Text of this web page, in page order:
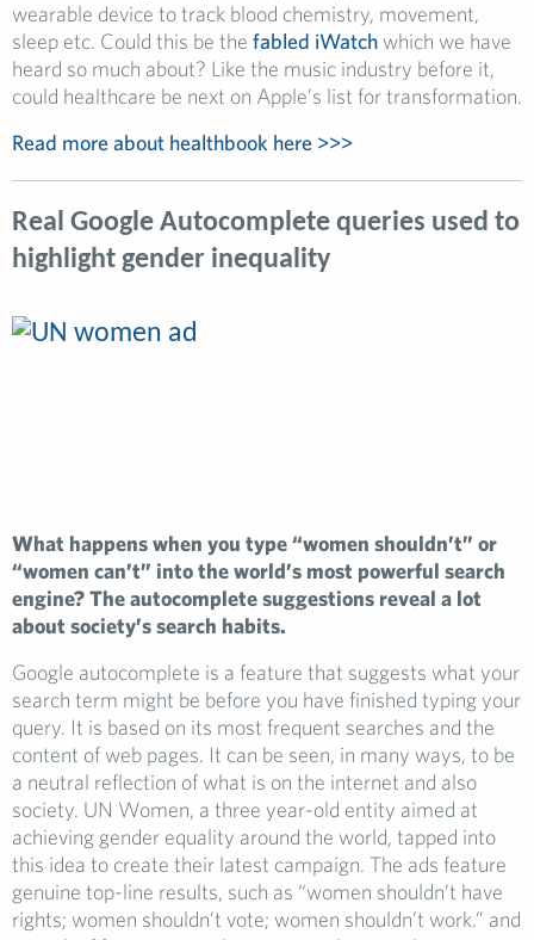
wearable device to track blood chemistry, movement,
sleep etc. Could this be the fabled iWatch which we have
heard so much about? Like the music industry before it,
could healthcare be next on Apple’s list for transformation.
Read more about healthbook here >>>
Real Google Autocomplete queries used to
highlight gender inequality
What happens when you type “women shouldn’t” or
“women can’t” into the world’s most powerful search
engine? The autocomplete suggestions reveal a lot
about society’s search habits.
Google autocomplete is a feature that suggests what your
search term might be before you have finished typing your
query. It is based on its most frequent searches and the
content of web pages. It can be seen, in many ways, to be
a neutral reflection of what is on the internet and also
society. UN Women, a three year-old entity aimed at
achieving gender equality around the world, tapped into
this idea to create their latest campaign. The ads feature
genuine top-line results, such as “women shouldn’t have
rights; women shouldn’t vote; women shouldn’t work.” and